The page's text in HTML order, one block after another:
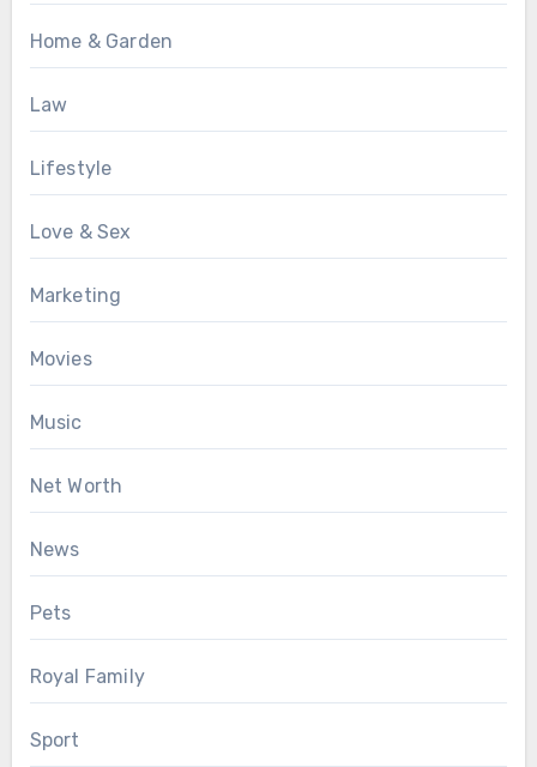
Home & Garden
Law
Lifestyle
Love & Sex
Marketing
Movies
Music
Net Worth
News
Pets
Royal Family
Sport